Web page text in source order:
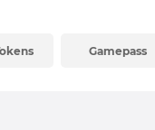
Gamepass